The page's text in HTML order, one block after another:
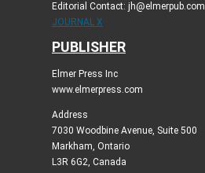
Editorial Contact: jh@elmerpub.com
JOURNAL X
PUBLISHER
Elmer Press Inc
www.elmerpress.com
Address
7030 Woodbine Avenue, Suite 500
Markham, Ontario
L3R 6G2, Canada